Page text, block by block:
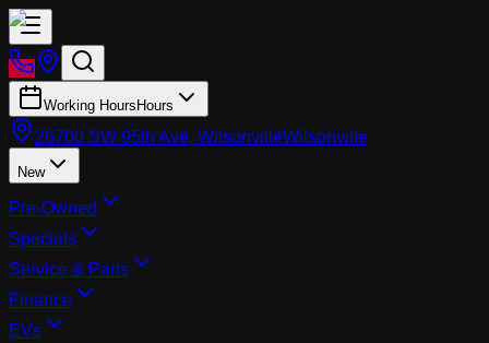
Working Hours Hours
26700 SW 95th Ave, WilsonvilleWilsonville
New
Pre-Owned
Specials
Service & Parts
Finance
EVs